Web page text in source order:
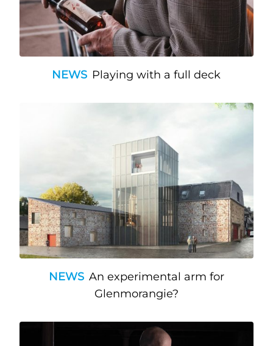
NEWS Playing with a full deck
NEWS An experimental arm for
Glenmorangie?